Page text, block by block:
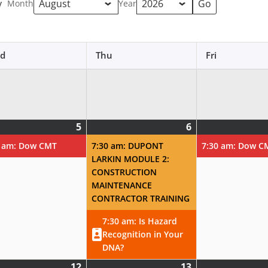
Month Year
Thu Fri
5
2026
event)
Dow CMT
6
2026
events)
7:30 am: DUPONT
LARKIN MODULE 2:
CONSTRUCTION
MAINTENANCE
CONTRACTOR TRAINING
7:30 am: Is Hazard
Recognition in Your
DNA?
7:30 am: Dow